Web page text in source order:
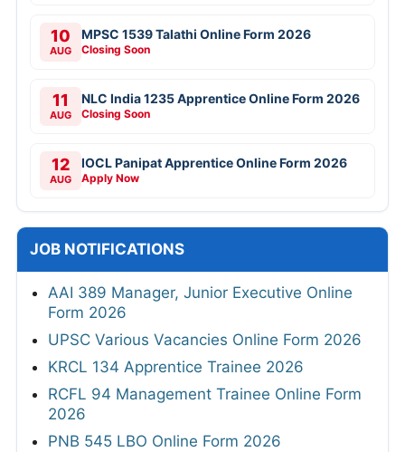
10
AUG
MPSC 1539 Talathi Online Form 2026
Closing Soon
11
AUG
NLC India 1235 Apprentice Online Form 2026
Closing Soon
12
AUG
IOCL Panipat Apprentice Online Form 2026
Apply Now
JOB NOTIFICATIONS
AAI 389 Manager, Junior Executive Online
Form 2026
UPSC Various Vacancies Online Form 2026
KRCL 134 Apprentice Trainee 2026
RCFL 94 Management Trainee Online Form
2026
PNB 545 LBO Online Form 2026